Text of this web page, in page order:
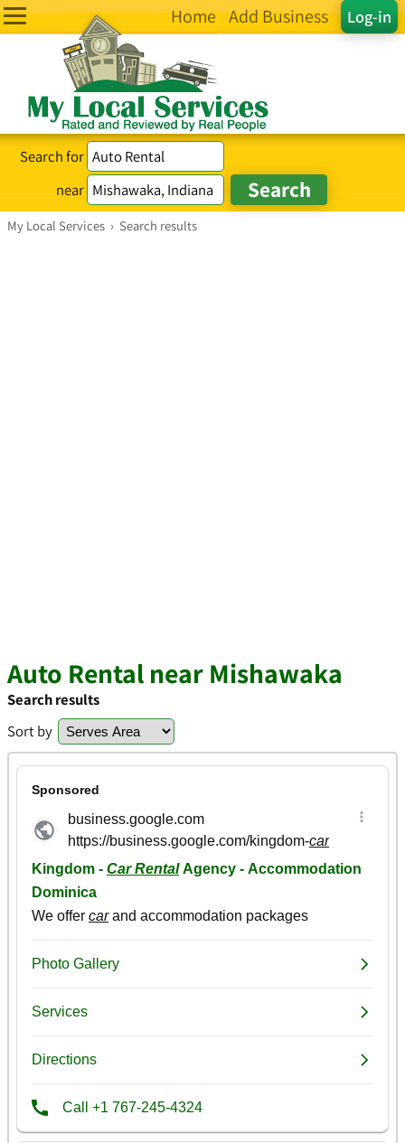
Log-in
Home Add Business
Search for
near
My Local Services › Search results
Auto Rental near Mishawaka
Search results
Sort by